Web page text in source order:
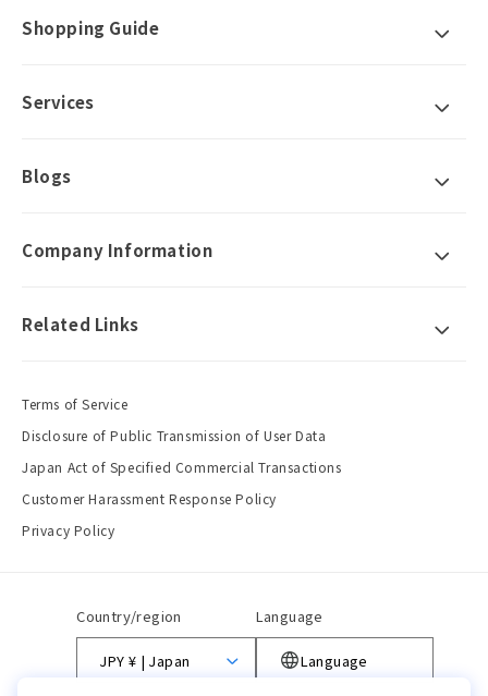
Shopping Guide
Services
Blogs
Company Information
Related Links
Terms of Service
Disclosure of Public Transmission of User Data
Japan Act of Specified Commercial Transactions
Customer Harassment Response Policy
Privacy Policy
Country/region
JPY ¥ | Japan
Language
Language